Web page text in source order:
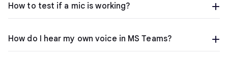
How to test if a mic is working?
How do I hear my own voice in MS Teams?